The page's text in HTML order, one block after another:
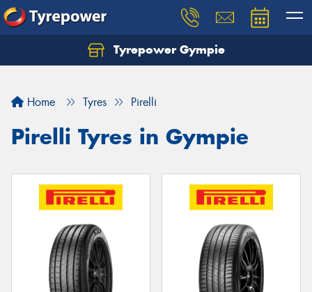
Tyrepower Gympie
Home Tyres Pirelli
Pirelli Tyres in Gympie